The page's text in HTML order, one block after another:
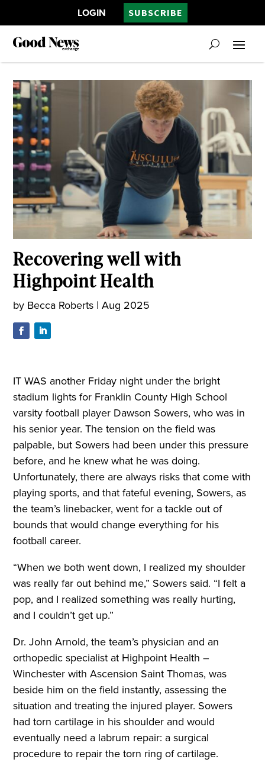
LOGIN SUBSCRIBE
Recovering well with
Highpoint Health
by Becca Roberts |Aug 2025
IT WAS another Friday night under the bright
stadium lights for Franklin County High School
varsity football player Dawson Sowers, who was in
his senior year. The tension on the field was
palpable, but Sowers had been under this pressure
before, and he knew what he was doing.
Unfortunately, there are always risks that come with
playing sports, and that fateful evening, Sowers, as
the team’s linebacker, went for a tackle out of
bounds that would change everything for his
football career.
“When we both went down, I realized my shoulder
was really far out behind me,” Sowers said. “I felt a
pop, and I realized something was really hurting,
and I couldn’t get up.”
Dr. John Arnold, the team’s physician and an
orthopedic specialist at Highpoint Health –
Winchester with Ascension Saint Thomas, was
beside him on the field instantly, assessing the
situation and treating the injured player. Sowers
had torn cartilage in his shoulder and would
eventually need a labrum repair: a surgical
procedure to repair the torn ring of cartilage.